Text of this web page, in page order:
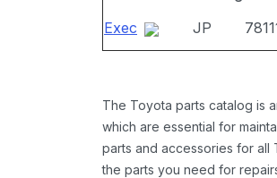
Exec
JP
The Toyota parts catalog is
which are essential for
parts and accessories for all
the parts you need for